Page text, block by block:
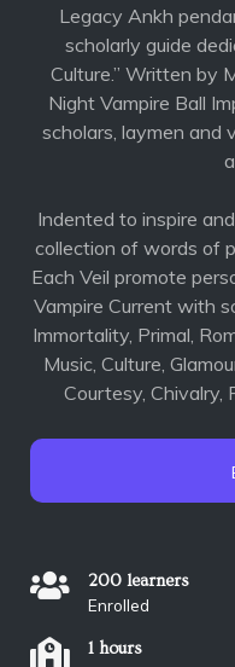
Legacy Ankh
scholarly guide
Culture.” Written by
Night Vampire Ball
scholars, laymen and
Indented to inspire
collection of words of
Each Veil promote
Vampire Current with
Immortality, Primal,
Music, Culture,
Courtesy, Chivalry,
200 learners
Enrolled
1 hours